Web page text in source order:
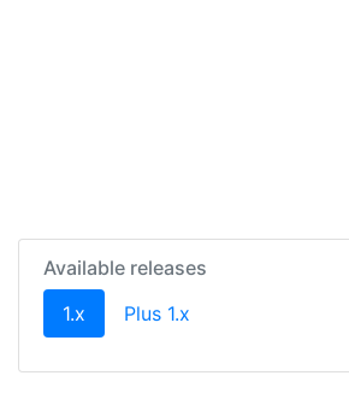
Available releases
1.x (current)
Plus 1.x